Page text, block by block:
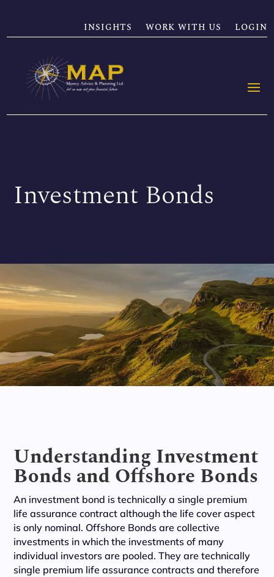
INSIGHTS WORK WITH US LOGIN
Investment Bonds
Understanding Investment
Bonds and Offshore Bonds
An investment bond is technically a single premium
life assurance contract although the life cover aspect
is only nominal. Offshore Bonds are collective
investments in which the investments of many
individual investors are pooled. They are technically
single premium life assurance contracts and therefore